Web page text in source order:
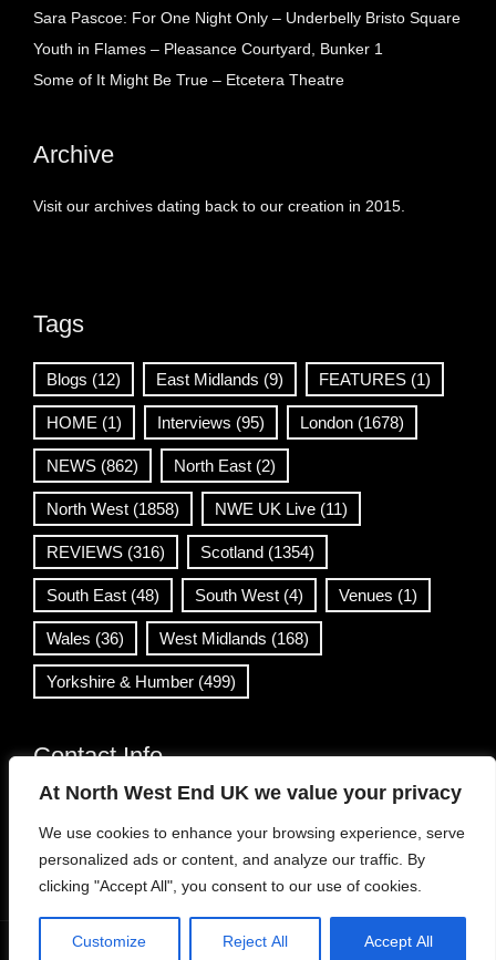
At North West End UK we value your privacy
We use cookies to enhance your browsing experience, serve
personalized ads or content, and analyze our traffic. By
clicking "Accept All", you consent to our use of cookies.
Customize Reject All Accept All
Sara Pascoe: For One Night Only – Underbelly Bristo Square
Youth in Flames – Pleasance Courtyard, Bunker 1
Some of It Might Be True – Etcetera Theatre
Archive
Visit our archives dating back to our creation in 2015.
Tags
Blogs (12) East Midlands (9) FEATURES (1)
HOME (1) Interviews (95) London (1678)
NEWS (862) North East (2)
North West (1858) NWE UK Live (11)
REVIEWS (316) Scotland (1354)
South East (48) South West (4) Venues (1)
Wales (36) West Midlands (168)
Yorkshire & Humber (499)
Contact Info
info@northwestend.co.uk
www.northwestend.com
Open 24/7
Viral News